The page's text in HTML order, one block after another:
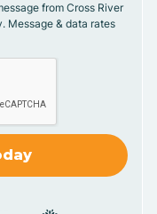
from Cross River
Message & data rates